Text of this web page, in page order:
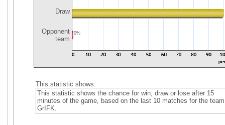
Draw
Opponent
team
0%
This statistic shows:
This statistic shows the chance for win, draw or lose after 15
minutes of the game, based on the last 10 matches for the team
GrIFK.